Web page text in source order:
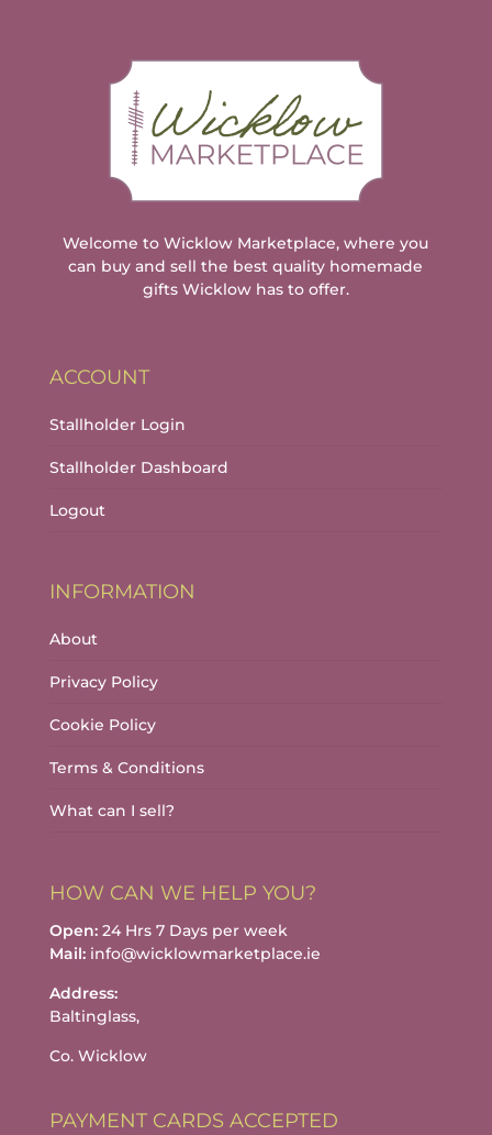
Welcome to Wicklow Marketplace, where you
can buy and sell the best quality homemade
gifts Wicklow has to offer.
ACCOUNT
Stallholder Login
Stallholder Dashboard
Logout
INFORMATION
About
Privacy Policy
Cookie Policy
Terms & Conditions
What can I sell?
HOW CAN WE HELP YOU?
Open:24 Hrs 7 Days per week
Mail:info@wicklowmarketplace.ie
Address:
Baltinglass,
Co. Wicklow
PAYMENT CARDS ACCEPTED